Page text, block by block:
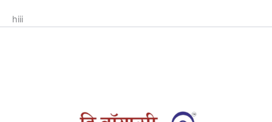
hiii